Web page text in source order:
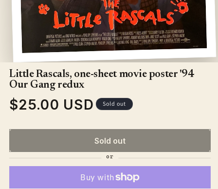
media
1
in
modal
Little Rascals, one-sheet movie poster '94
Our Gang redux
Regular
$25.00 USD Sold out
Sold out